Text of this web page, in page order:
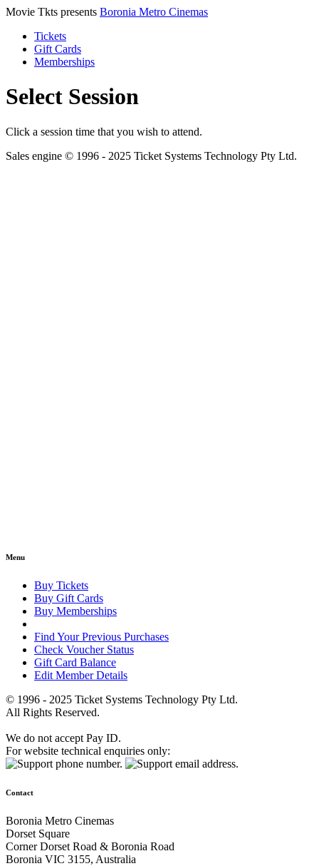
Movie Tkts presents Boronia Metro Cinemas
Tickets
Gift Cards
Memberships
Select Session
Click a session time that you wish to attend.
Sales engine © 1996 - 2025 Ticket Systems Technology Pty Ltd.
Menu
Buy Tickets
Buy Gift Cards
Buy Memberships
Find Your Previous Purchases
Check Voucher Status
Gift Card Balance
Edit Member Details
© 1996 - 2025 Ticket Systems Technology Pty Ltd.
All Rights Reserved.
We do not accept Pay ID.
For website technical enquiries only:
Contact
Boronia Metro Cinemas
Dorset Square
Corner Dorset Road & Boronia Road
Boronia VIC 3155, Australia